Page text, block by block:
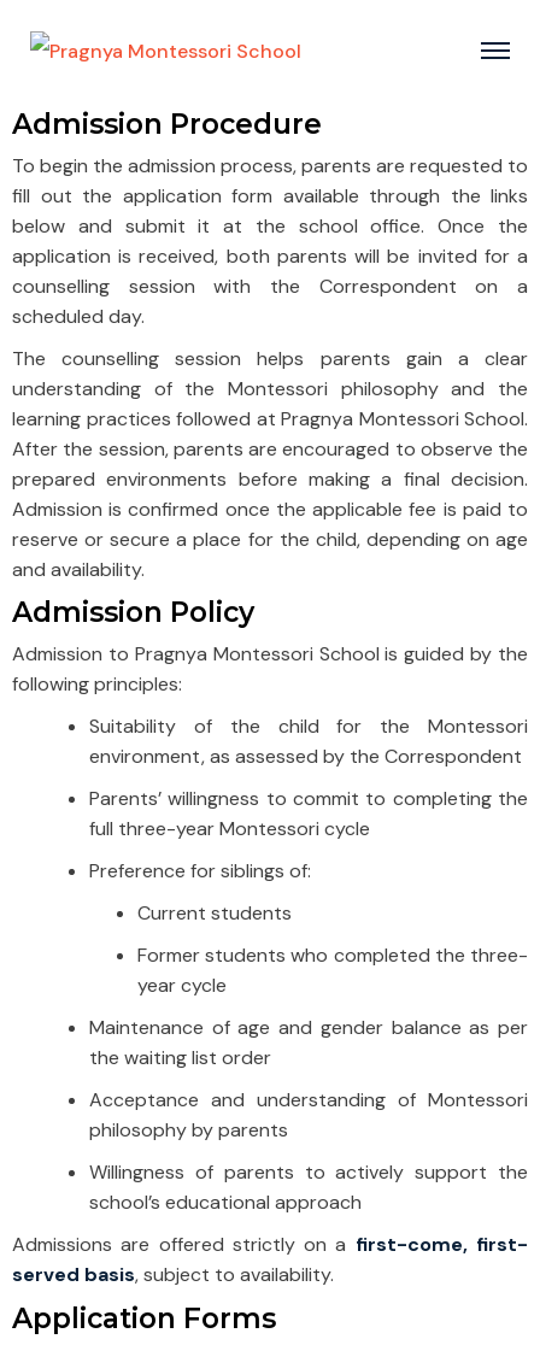
Admission Procedure
To begin the admission process, parents are requested to
fill out the application form available through the links
below and submit it at the school office. Once the
application is received, both parents will be invited for a
counselling session with the Correspondent on a
scheduled day.
The counselling session helps parents gain a clear
understanding of the Montessori philosophy and the
learning practices followed at Pragnya Montessori School.
After the session, parents are encouraged to observe the
prepared environments before making a final decision.
Admission is confirmed once the applicable fee is paid to
reserve or secure a place for the child, depending on age
and availability.
Admission Policy
Admission to Pragnya Montessori School is guided by the
following principles:
Suitability of the child for the Montessori
environment, as assessed by the Correspondent
Parents’ willingness to commit to completing the
full three-year Montessori cycle
Preference for siblings of:
Current students
Former students who completed the three-
year cycle
Maintenance of age and gender balance as per
the waiting list order
Acceptance and understanding of Montessori
philosophy by parents
Willingness of parents to actively support the
school’s educational approach
Admissions are offered strictly on a first-come, first-
served basis, subject to availability.
Application Forms